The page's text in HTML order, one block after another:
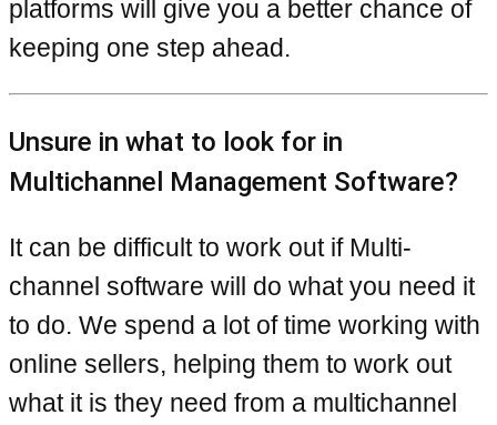
platforms will give you a better chance of
keeping one step ahead.
Unsure in what to look for in
Multichannel Management Software?
It can be difficult to work out if Multi-
channel software will do what you need it
to do. We spend a lot of time working with
online sellers, helping them to work out
what it is they need from a multichannel